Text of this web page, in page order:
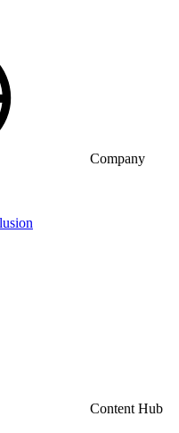
Company
Content Hub